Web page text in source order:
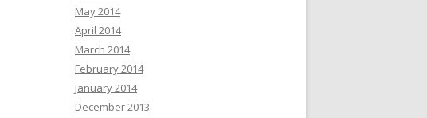
May 2014
April 2014
March 2014
February 2014
January 2014
December 2013